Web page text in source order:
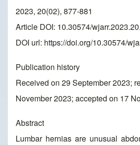
2023, 20(02), 877-881
Article DOI: 10.30574/
DOI url: https://doi.org/10.30574/
Publication history
Received on 29 September 2023;
November 2023; accepted on 17
Abstract
Lumbar hernias are unusual